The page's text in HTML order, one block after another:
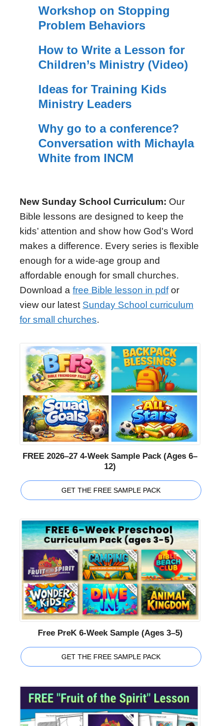
Workshop on Stopping
Problem Behaviors
How to Write a Lesson for
Children’s Ministry (Video)
Ideas for Training Kids
Ministry Leaders
Why go to a conference?
Conversation with Michayla
White from INCM
New Sunday School Curriculum: Our
Bible lessons are designed to keep the
kids’ attention and show how God's Word
makes a difference. Every series is flexible
enough for a wide-age group and
affordable enough for small churches.
Download a free Bible lesson in pdfor
view our latest Sunday School curriculum
for small churches.
FREE 2026–27 4-Week Sample Pack (Ages 6–
12)
GET THE FREE SAMPLE PACK
Free PreK 6-Week Sample (Ages 3–5)
GET THE FREE SAMPLE PACK